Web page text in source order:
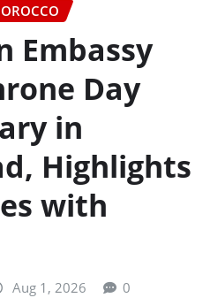
Embassy
Day
in
Highlights
with
Aug 1, 2026 0